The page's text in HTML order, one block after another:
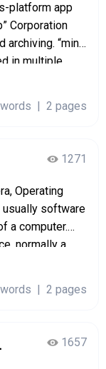
platform app
Corporation
archiving. “mind
in multiple
The
pin all of them,
| 2 pages
1271
Operating
software
a computer.
normally a
systems
the network,
expands
| 2 pages
1657